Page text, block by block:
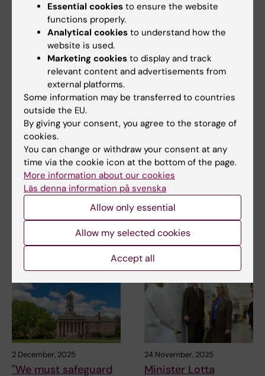
20 May, 2026
They are the first
recipients of the
KIPRIME Research
Grant
Sven Alfonsson and Agnes
Elmberger are the first two to
Decades of
contributions
honoured at NOR
ceremony in Nobel
Forum
On 19 February, Karolinska
Institutet held a ceremony in
the Nobel Forum…
2 December, 2025
"We must safeguard
24 November, 2025
Minister Lotta
Essential cookies to ensure the website
functions properly.
Analytical cookies to understand how the
website is used.
Marketing cookies to display and track
relevant content and advertisements from
external platforms.
Some information may be transferred to countries
outside the EU.
By giving your consent, you agree to the storage of
cookies.
You can change or withdraw your consent at any
time via the cookie icon at the bottom of the page.
More information about our cookies
Läs denna information på svenska
Allow only essential
Allow my selected cookies
Accept all